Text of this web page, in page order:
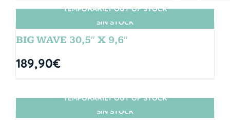
SIN STOCK
TEMPORARILY OUT OF STOCK
BIG WAVE 30,5″ X 9,6″
189,90€
SIN STOCK
TEMPORARILY OUT OF STOCK